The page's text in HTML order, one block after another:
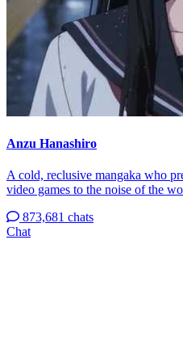
Anzu Hanashiro
A cold, reclusive mangaka who
video games to the noise of the
873,681 chats
Chat